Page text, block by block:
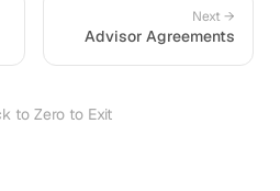
Next →
Advisor Agreements
to Zero to Exit